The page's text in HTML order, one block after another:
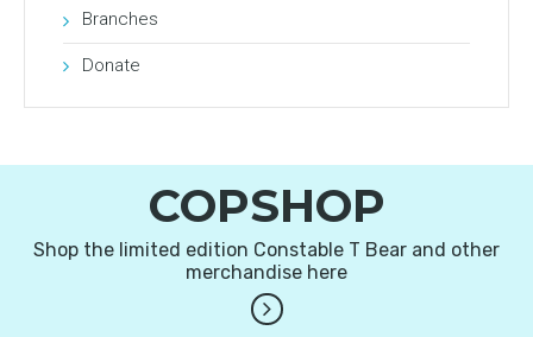
Branches
Donate
COPSHOP
Shop the limited edition Constable T Bear and other
merchandise here